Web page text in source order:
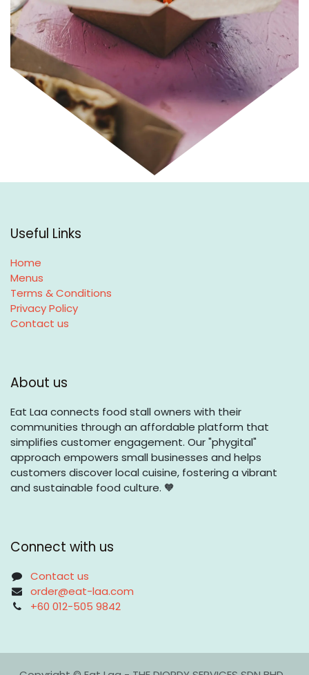
Useful Links
Home
Menus
Terms & Conditions
Privacy Policy
Contact us
About us
Eat Laa connects food stall owners with their
communities through an affordable platform that
simplifies customer engagement. Our "phygital"
approach empowers small businesses and helps
customers discover local cuisine, fostering a vibrant
and sustainable food culture. 🧡
Connect with us
Contact us
order@eat-laa.com
+60 012-505 9842